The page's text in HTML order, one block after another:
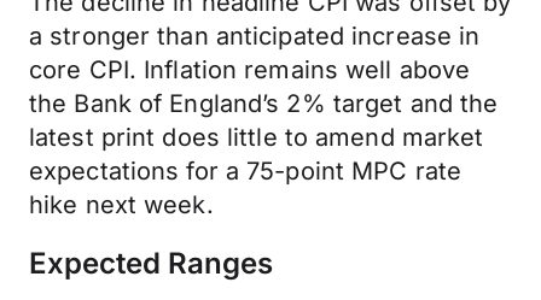
a stronger than anticipated increase in
core CPI. Inflation remains well above
the Bank of England’s 2% target and the
latest print does little to amend market
expectations for a 75-point MPC rate
hike next week.
Expected Ranges